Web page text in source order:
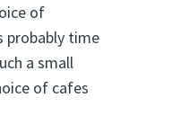
of
probably time
a small
of cafes